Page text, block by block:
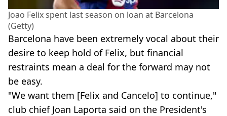
Joao Felix spent last season on loan at Barcelona
(Getty)
Barcelona have been extremely vocal about their
desire to keep hold of Felix, but financial
restraints mean a deal for the forward may not
be easy.
"We want them [Felix and Cancelo] to continue,"
club chief Joan Laporta said on the President's